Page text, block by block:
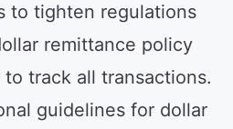
to tighten regulations
remittance policy
track all transactions.
guidelines for dollar